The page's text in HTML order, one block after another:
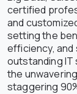
certified
and
setting the
efficiency,
outstanding IT
the
staggering